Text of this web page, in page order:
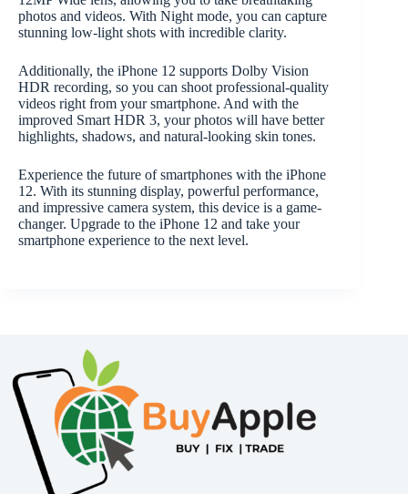
photos and videos. With Night mode, you can capture
stunning low-light shots with incredible clarity.
Additionally, the iPhone 12 supports Dolby Vision
HDR recording, so you can shoot professional-quality
videos right from your smartphone. And with the
improved Smart HDR 3, your photos will have better
highlights, shadows, and natural-looking skin tones.
Experience the future of smartphones with the iPhone
12. With its stunning display, powerful performance,
and impressive camera system, this device is a game-
changer. Upgrade to the iPhone 12 and take your
smartphone experience to the next level.